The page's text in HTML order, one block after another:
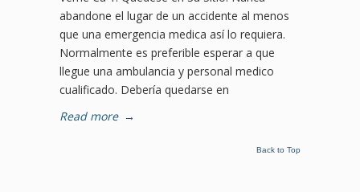
abandone el lugar de un accidente al menos
que una emergencia medica así lo requiera.
Normalmente es preferible esperar a que
llegue una ambulancia y personal medico
cualificado. Debería quedarse en
Read more →
Back to Top